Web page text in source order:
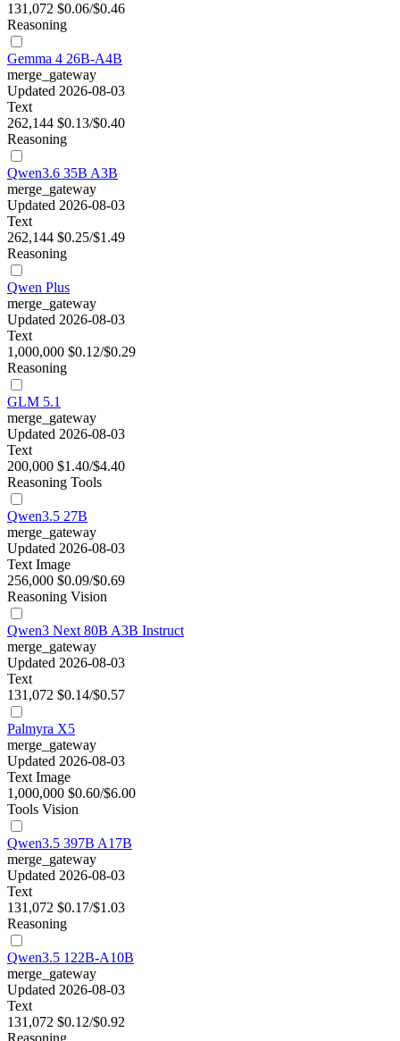
131,072 $0.06/$0.46
Reasoning
Gemma 4 26B-A4B
merge_gateway
Updated 2026-08-03
Text
262,144 $0.13/$0.40
Reasoning
Qwen3.6 35B A3B
merge_gateway
Updated 2026-08-03
Text
262,144 $0.25/$1.49
Reasoning
Qwen Plus
merge_gateway
Updated 2026-08-03
Text
1,000,000 $0.12/$0.29
Reasoning
GLM 5.1
merge_gateway
Updated 2026-08-03
Text
200,000 $1.40/$4.40
Reasoning Tools
Qwen3.5 27B
merge_gateway
Updated 2026-08-03
Text Image
256,000 $0.09/$0.69
Reasoning Vision
Qwen3 Next 80B A3B Instruct
merge_gateway
Updated 2026-08-03
Text
131,072 $0.14/$0.57
Palmyra X5
merge_gateway
Updated 2026-08-03
Text Image
1,000,000 $0.60/$6.00
Tools Vision
Qwen3.5 397B A17B
merge_gateway
Updated 2026-08-03
Text
131,072 $0.17/$1.03
Reasoning
Qwen3.5 122B-A10B
merge_gateway
Updated 2026-08-03
Text
131,072 $0.12/$0.92